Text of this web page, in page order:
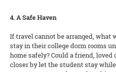
4. A Safe Haven
If travel cannot be arranged, what
stay in their college dorm rooms
home safely? Could a friend,
closer by let the student stay